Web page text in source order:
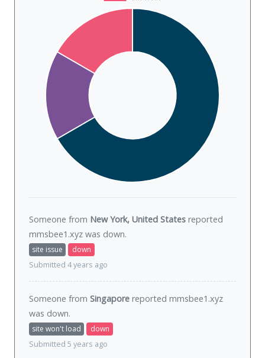
Someone from New York, United States reported
mmsbee1.xyz was down.
site issue
down
Submitted 4 years ago
Someone from Singapore reported mmsbee1.xyz
was down.
site won't load
down
Submitted 5 years ago